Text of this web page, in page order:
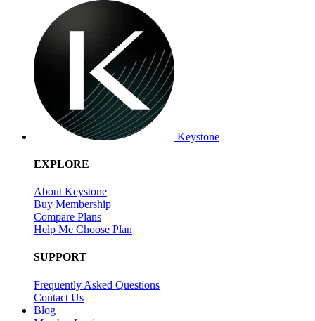
Keystone
EXPLORE
About Keystone
Buy Membership
Compare Plans
Help Me Choose Plan
SUPPORT
Frequently Asked Questions
Contact Us
Blog